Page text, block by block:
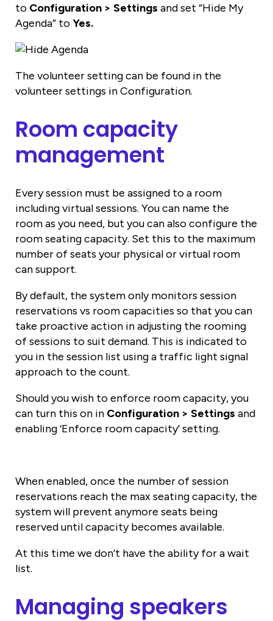
to Configuration > Settings and set “Hide My
Agenda” toYes.
The volunteer setting can be found in the
volunteer settings in Configuration.
Room capacity
management
Every session must be assigned to a room
including virtual sessions. You can name the
room as you need, but you can also configure the
room seating capacity. Set this to the maximum
number of seats your physical or virtual room
can support.
By default, the system only monitors session
reservations vs room capacities so that you can
take proactive action in adjusting the rooming
of sessions to suit demand. This is indicated to
you in the session list using a traffic light signal
approach to the count.
Should you wish to enforce room capacity, you
can turn this on in Configuration > Settings and
enabling ‘Enforce room capacity’ setting.
When enabled, once the number of session
reservations reach the max seating capacity, the
system will prevent anymore seats being
reserved until capacity becomes available.
At this time we don’t have the ability for a wait
list.
Managing speakers